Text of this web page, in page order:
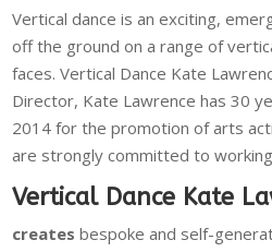
Vertical dance is an exciting,
off the ground on a range of
faces. Vertical Dance Kate
Director, Kate Lawrence has 30
2014 for the promotion of arts
are strongly committed to
Vertical Dance Kate
creates bespoke and self-